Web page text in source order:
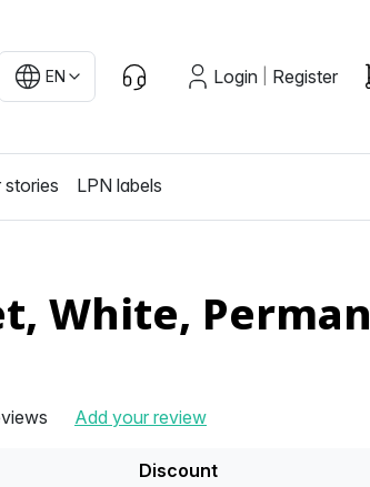
EN Login Register
stories LPN labels
White,
Add your review
Discount